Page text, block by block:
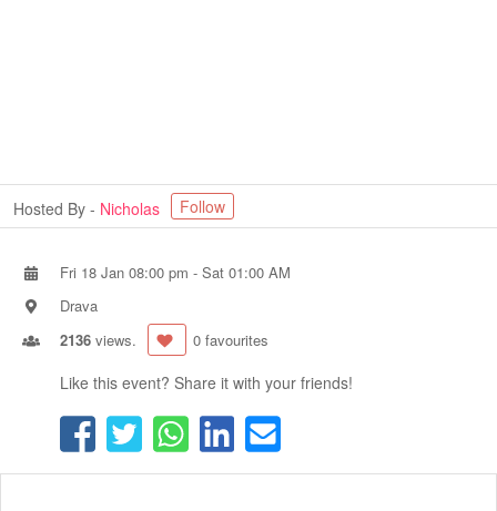
Hosted By - Nicholas Follow
Fri 18 Jan 08:00 pm - Sat 01:00 AM
Drava
2136 views. 0 favourites
Like this event? Share it with your friends!